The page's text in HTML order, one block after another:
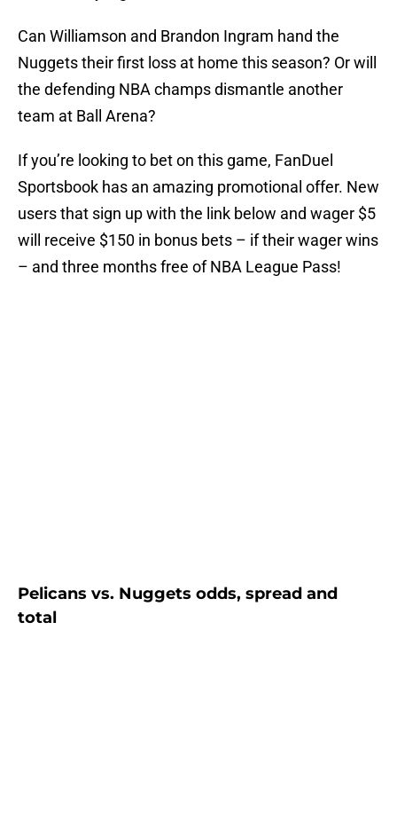
Can Williamson and Brandon Ingram hand the
Nuggets their first loss at home this season? Or will
the defending NBA champs dismantle another
team at Ball Arena?
If you’re looking to bet on this game, FanDuel
Sportsbook has an amazing promotional offer. New
users that sign up with the link below and wager $5
will receive $150 in bonus bets – if their wager wins
– and three months free of NBA League Pass!
Pelicans vs. Nuggets odds, spread and
total